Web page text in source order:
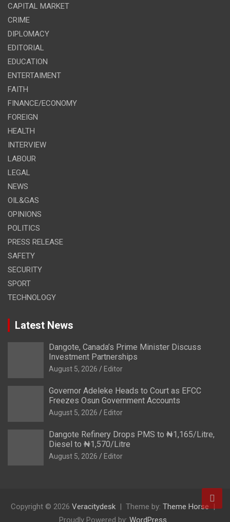
CAPITAL MARKET
CRIME
DIPLOMACY
EDITORIAL
EDUCATION
ENTERTAIMENT
FAITH
FINANCE/ECONOMY
FOREIGN
HEALTH
INTERVIEW
LABOUR
LEGAL
NEWS
OIL&GAS
OPINIONS
POLITICS
PRESS RELEASE
SAFETY
SECURITY
SPORT
TECHNOLOGY
Latest News
Dangote, Canada’s Prime Minister Discuss
Investment Partnerships
August 5, 2026 Editor
Governor Adeleke Heads to Court as EFCC
Freezes Osun Government Accounts
August 5, 2026 Editor
Dangote Refinery Drops PMS to ₦1,165/Litre,
Diesel to ₦1,570/Litre
August 5, 2026 Editor
Copyright © 2026 Veracitydesk Theme by: Theme Horse
Proudly Powered by: WordPress